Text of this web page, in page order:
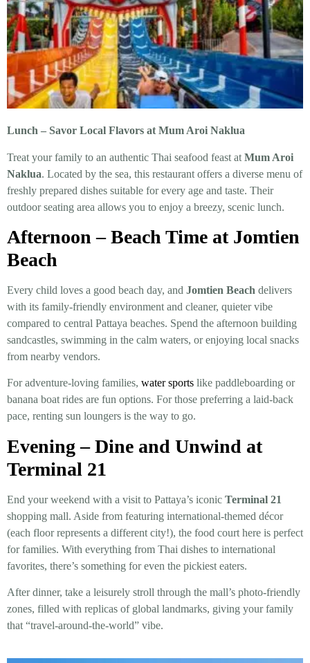
Lunch – Savor Local Flavors at Mum Aroi Naklua
Treat your family to an authentic Thai seafood feast at Mum Aroi
Naklua. Located by the sea, this restaurant offers a diverse menu of
freshly prepared dishes suitable for every age and taste. Their
outdoor seating area allows you to enjoy a breezy, scenic lunch.
Afternoon – Beach Time at Jomtien
Beach
Every child loves a good beach day, and Jomtien Beach delivers
with its family-friendly environment and cleaner, quieter vibe
compared to central Pattaya beaches. Spend the afternoon building
sandcastles, swimming in the calm waters, or enjoying local snacks
from nearby vendors.
For adventure-loving families, water sports like paddleboarding or
banana boat rides are fun options. For those preferring a laid-back
pace, renting sun loungers is the way to go.
Evening – Dine and Unwind at
Terminal 21
End your weekend with a visit to Pattaya’s iconic Terminal 21
shopping mall. Aside from featuring international-themed décor
(each floor represents a different city!), the food court here is perfect
for families. With everything from Thai dishes to international
favorites, there’s something for even the pickiest eaters.
After dinner, take a leisurely stroll through the mall’s photo-friendly
zones, filled with replicas of global landmarks, giving your family
that “travel-around-the-world” vibe.